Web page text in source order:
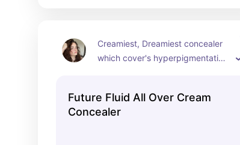
Creamiest, Dreamiest concealer
which cover's hyperpigmentation
Future Fluid All Over Cream
Concealer